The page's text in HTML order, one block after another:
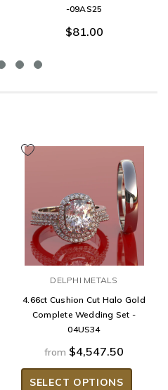
-09AS25
$81.00
DELPHI METALS
4.66ct Cushion Cut Halo Gold
Complete Wedding Set -
04US34
from $4,547.50
SELECT OPTIONS